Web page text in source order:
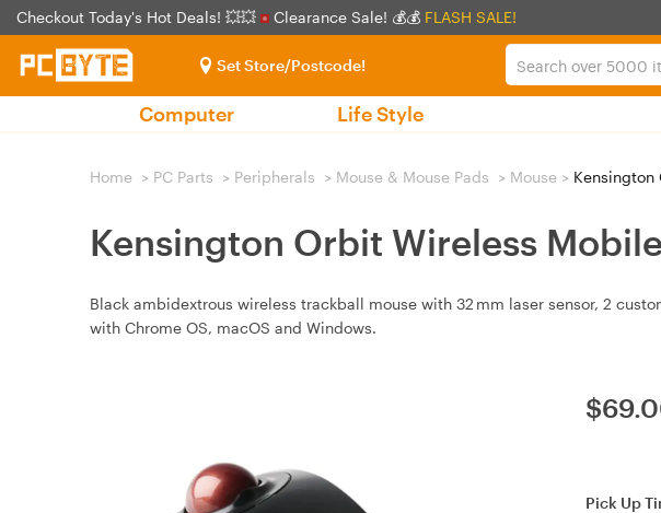
Checkout Today's Hot Deals! 💥💥 Clearance Sale! 💰💰 FLASH SALE!
Set Store/Postcode!
Computer Life Style
Home > PC Parts > Peripherals > Mouse & Mouse Pads > Mouse > Kensington
Kensington Orbit Wireless
Black ambidextrous wireless trackball mouse with 32 mm laser sensor, 2
with Chrome OS, macOS and Windows.
$
Pick Up